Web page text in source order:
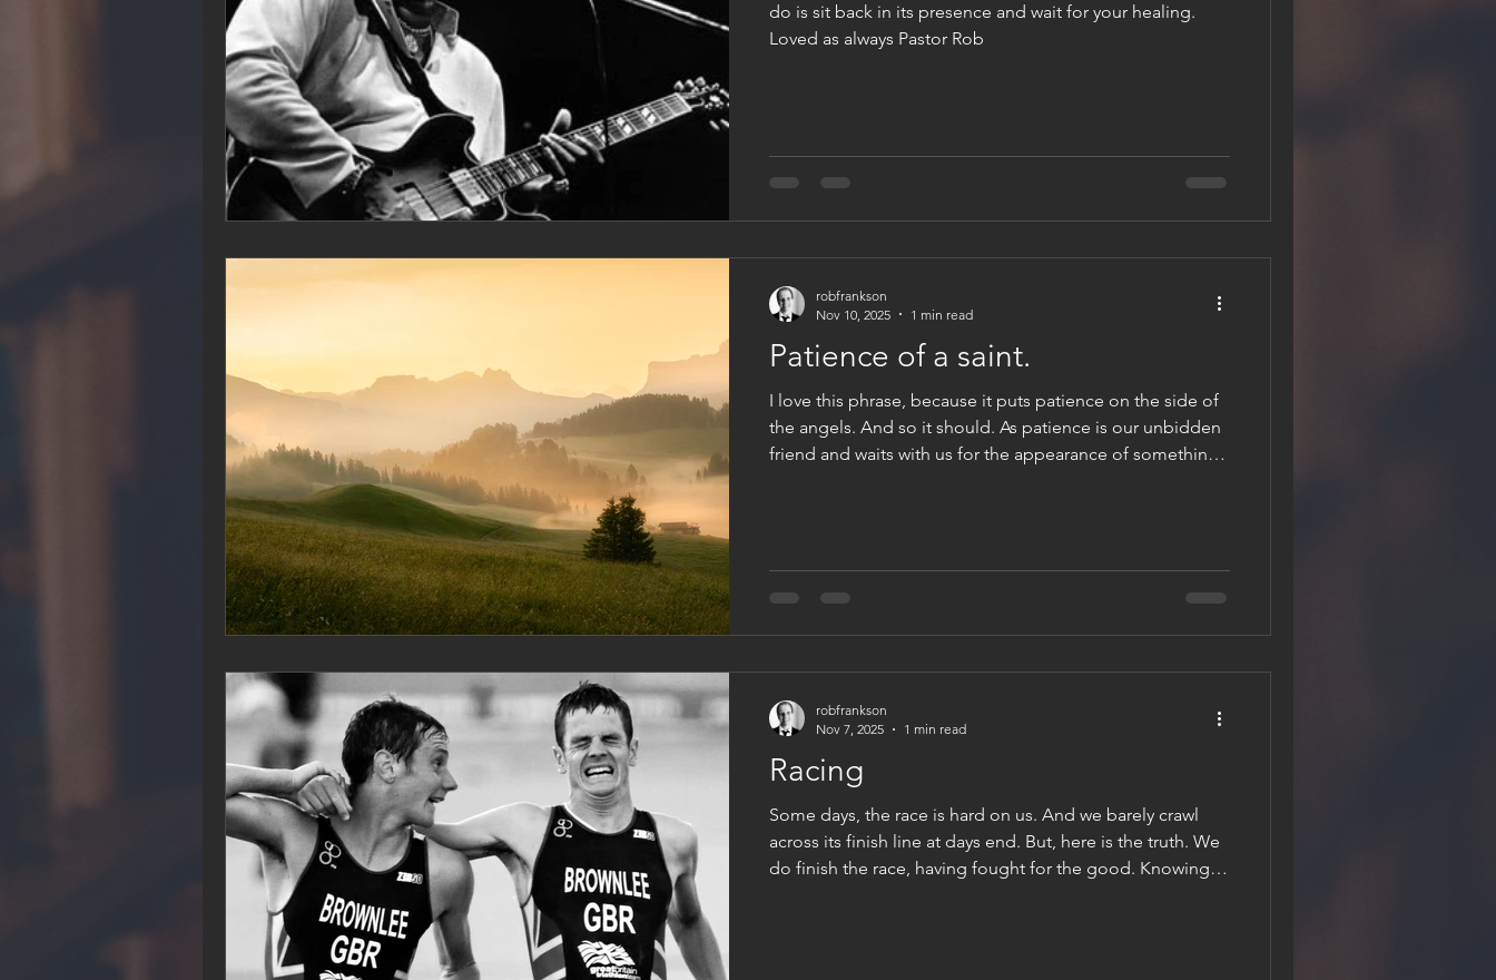
do is sit back in its presence and wait for your healing.
Loved as always Pastor Rob
Patience of a saint.
I love this phrase, because it puts patience on the side of
the angels. And so it should. As patience is our unbidden
friend and waits with us for the appearance of something
robfrankson
Nov 10, 2025
1 min read
Racing
Some days, the race is hard on us. And we barely crawl
across its finish line at days end. But, here is the truth. We
do finish the race, having fought for the good. Knowing
robfrankson
Nov 7, 2025
1 min read